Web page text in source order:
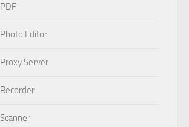
PDF
Photo Editor
Proxy Server
Recorder
Scanner